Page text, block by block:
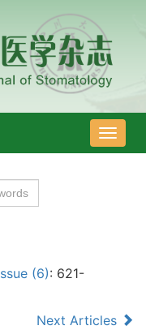
导
航
(6): 621-
Next Articles